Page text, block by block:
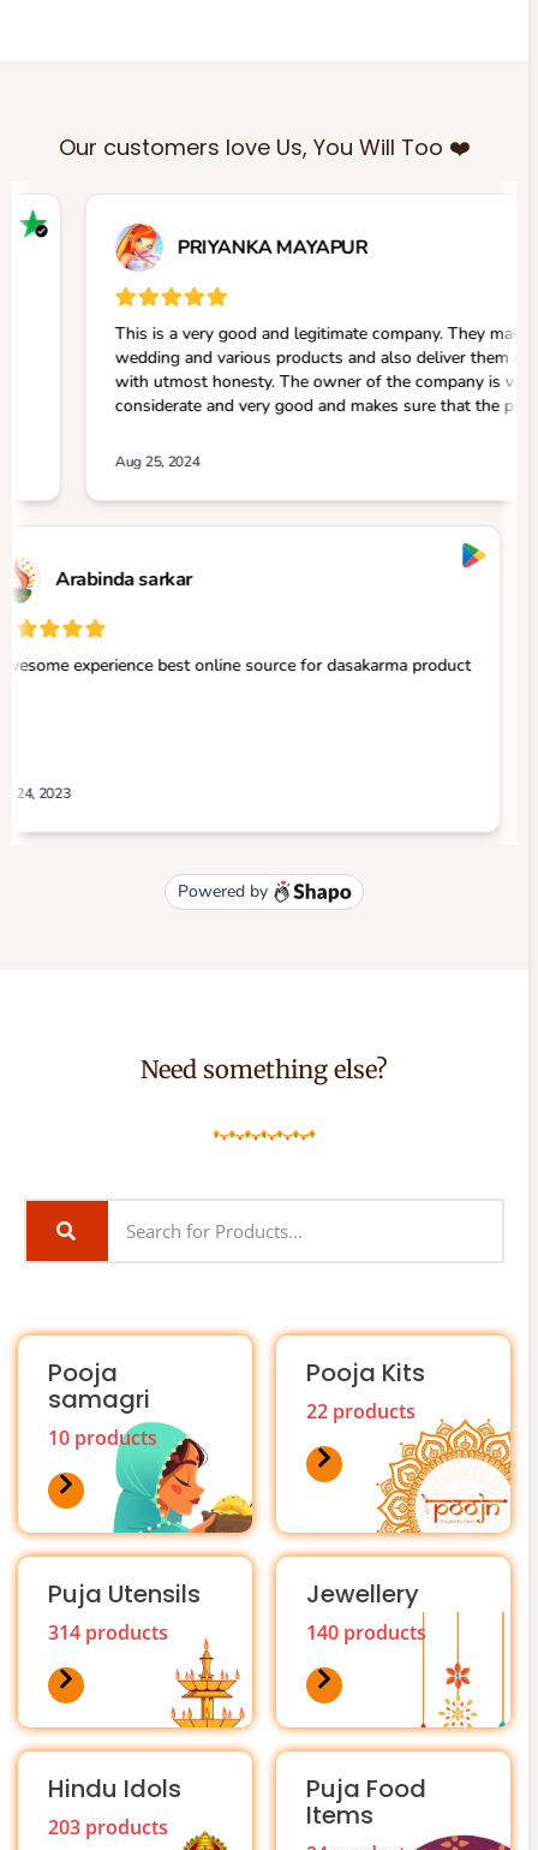
Our customers love Us, You Will Too ❤️
Need something else?
Pooja
samagri
10 products
Pooja Kits
22 products
Puja Utensils
314 products
Jewellery
140 products
Hindu Idols
203 products
Puja Food
Items